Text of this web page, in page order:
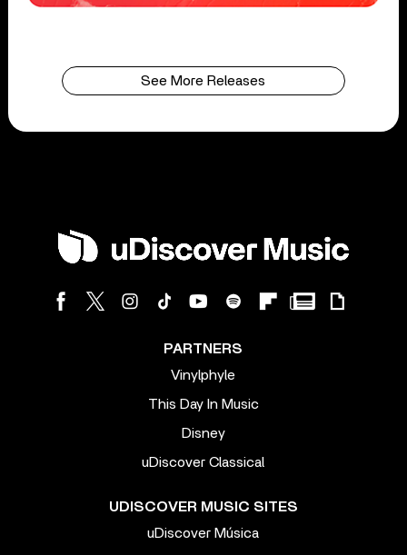
See More Releases
PARTNERS
Vinylphyle
This Day In Music
Disney
uDiscover Classical
UDISCOVER MUSIC SITES
uDiscover Música